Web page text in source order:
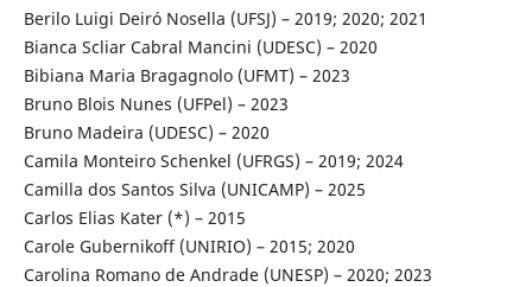
Berilo Luigi Deiró Nosella (UFSJ) – 2019; 2020; 2021
Bianca Scliar Cabral Mancini (UDESC) – 2020
Bibiana Maria Bragagnolo (UFMT) – 2023
Bruno Blois Nunes (UFPel) – 2023
Bruno Madeira (UDESC) – 2020
Camila Monteiro Schenkel (UFRGS) – 2019; 2024
Camilla dos Santos Silva (UNICAMP) – 2025
Carlos Elias Kater (*) – 2015
Carole Gubernikoff (UNIRIO) – 2015; 2020
Carolina Romano de Andrade (UNESP) – 2020; 2023